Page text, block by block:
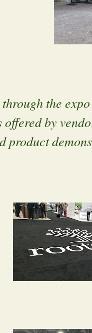
the
offered by
product